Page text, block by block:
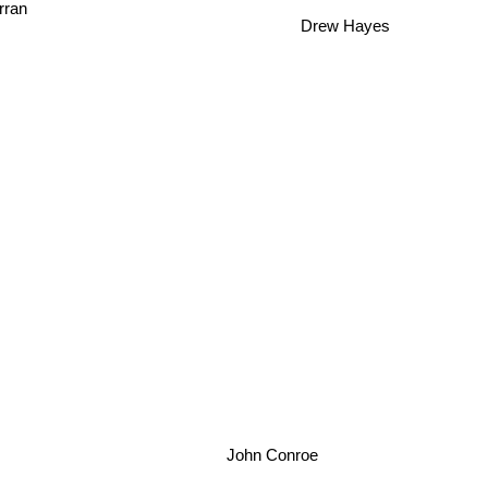
John Conroe
Drew Hayes